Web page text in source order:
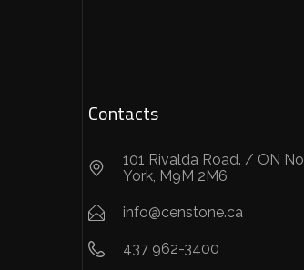
Contacts
101 Rivalda Road. / ON
York, M9M 2M6
info@censtone.ca
437 962-3400